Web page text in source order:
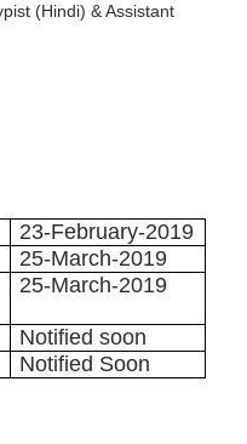
(Hindi) & Assistant
23-February-2019
25-March-2019
25-March-2019
Notified soon
Notified Soon